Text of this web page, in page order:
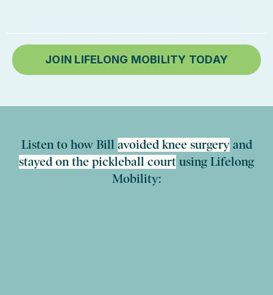
JOIN LIFELONG MOBILITY TODAY
Listen to how Bill avoided knee surgeryand
stayed on the pickleball court using Lifelong
Mobility: